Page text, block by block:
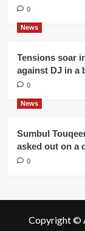
0
News
Tensions soar
against DJ in a
0
News
Sumbul
asked out on a
0
Copyright ©